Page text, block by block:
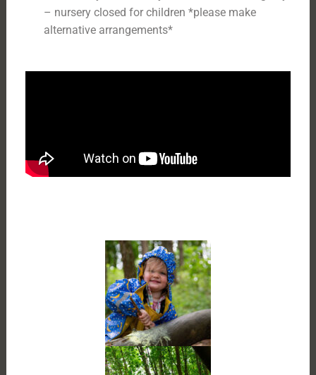
– nursery closed for children *please make
alternative arrangements*